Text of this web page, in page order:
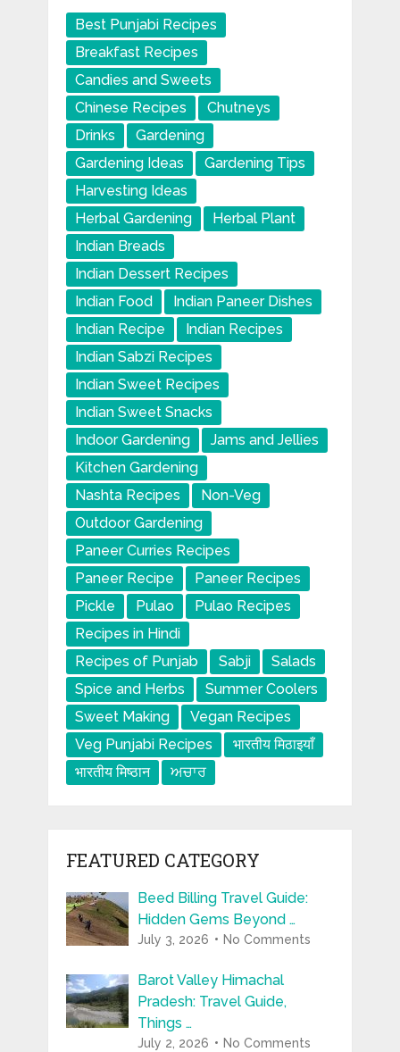
Best Punjabi Recipes
Breakfast Recipes
Candies and Sweets
Chinese Recipes
Chutneys
Drinks
Gardening
Gardening Ideas
Gardening Tips
Harvesting Ideas
Herbal Gardening
Herbal Plant
Indian Breads
Indian Dessert Recipes
Indian Food
Indian Paneer Dishes
Indian Recipe
Indian Recipes
Indian Sabzi Recipes
Indian Sweet Recipes
Indian Sweet Snacks
Indoor Gardening
Jams and Jellies
Kitchen Gardening
Nashta Recipes
Non-Veg
Outdoor Gardening
Paneer Curries Recipes
Paneer Recipe
Paneer Recipes
Pickle
Pulao
Pulao Recipes
Recipes in Hindi
Recipes of Punjab
Sabji
Salads
Spice and Herbs
Summer Coolers
Sweet Making
Vegan Recipes
Veg Punjabi Recipes
भारतीय मिठाइयाँ
भारतीय मिष्ठान
ਅਚਾਰ
FEATURED CATEGORY
Beed Billing Travel Guide:
Hidden Gems Beyond …
July 3, 2026 No Comments
Barot Valley Himachal
Pradesh: Travel Guide,
Things …
July 2, 2026 No Comments